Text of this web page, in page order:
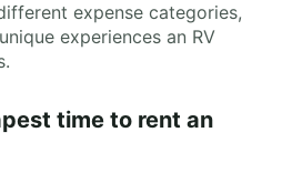
expense categories,
experiences an RV
time to rent an